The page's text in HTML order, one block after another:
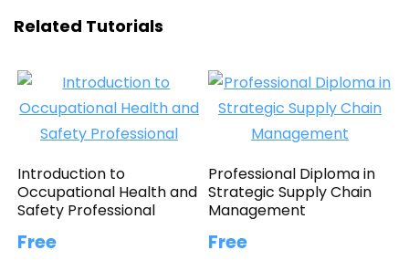
Related Tutorials
Introduction to
Occupational Health and
Safety Professional
Free
Professional Diploma in
Strategic Supply Chain
Management
Free